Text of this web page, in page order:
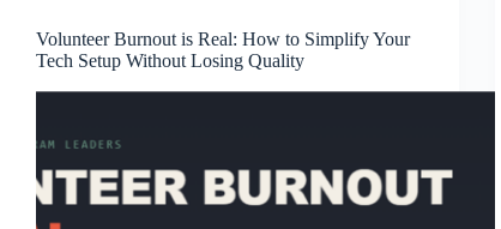
Volunteer Burnout is Real: How to Simplify Your
Tech Setup Without Losing Quality